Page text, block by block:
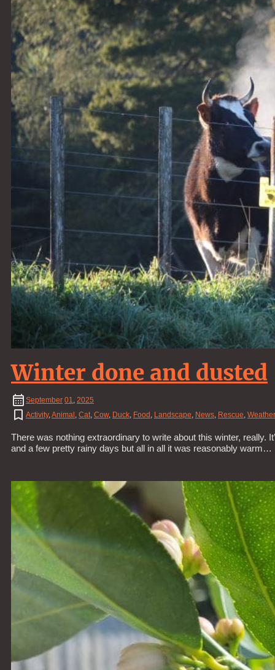
Winter done and dusted
September 01, 2025
Activity,Animal , Cat, Cow, Duck, Food , Landscape, News, Rescue, Weather
There was nothing extraordinary to write about this winter, really.
and a few pretty rainy days but all in all it was reasonably warm…